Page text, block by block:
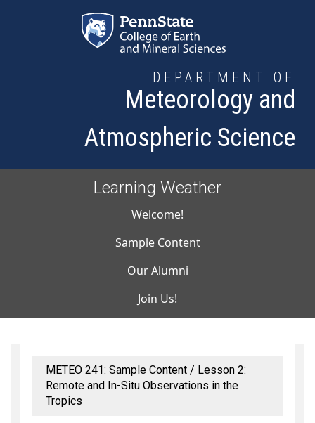
DEPARTMENT OF
Meteorology and
Atmospheric Science
Learning Weather
Main
Welcome!
Sample Content
Our Alumni
Join Us!
METEO 241: Sample Content
Lesson 2:
Remote and In-Situ Observations in the
Tropics